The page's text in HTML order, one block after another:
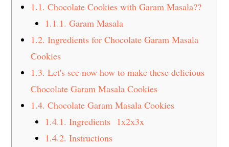
1.1. Chocolate Cookies with Garam Masala??
1.1.1. Garam Masala
1.2. Ingredients for Chocolate Garam Masala
Cookies
1.3. Let's see now how to make these delicious
Chocolate Garam Masala Cookies
1.4. Chocolate Garam Masala Cookies
1.4.1. Ingredients 1x2x3x
1.4.2. Instructions